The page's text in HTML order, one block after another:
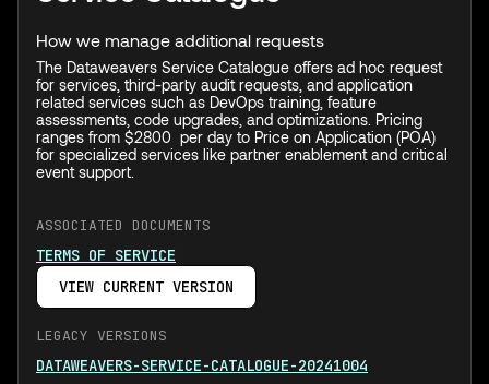
How we manage additional requests
The Dataweavers Service Catalogue offers ad hoc request
for services, third-party audit requests, and application
related services such as DevOps training, feature
assessments, code upgrades, and optimizations. Pricing
ranges from $2800 per day to Price on Application (POA)
for specialized services like partner enablement and critical
event support.
ASSOCIATED DOCUMENTS
TERMS OF SERVICE
VIEW CURRENT VERSION
LEGACY VERSIONS
DATAWEAVERS-SERVICE-CATALOGUE-20241004